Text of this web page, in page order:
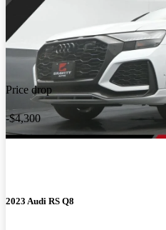
Price drop
-$4,300
2023 Audi RS Q8